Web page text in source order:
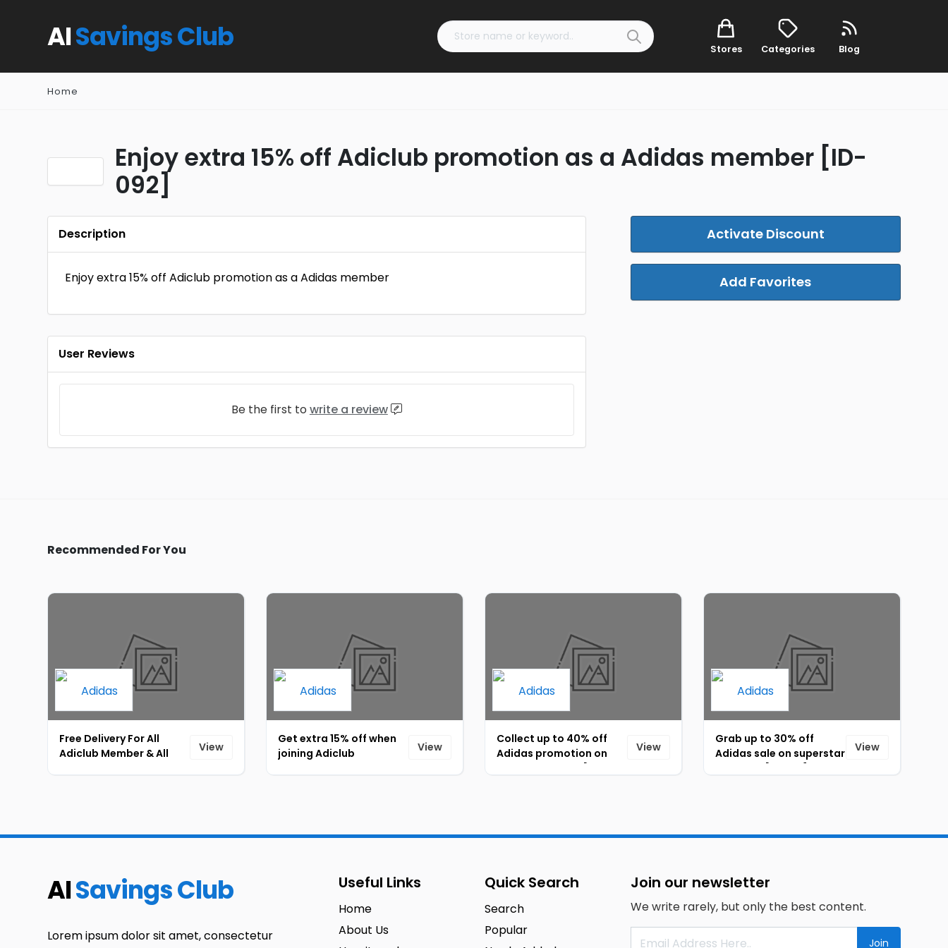
AISavings Club Stores Categories Blog
Home
Enjoy extra 15% off Adiclub promotion as a Adidas member [ID-
092]
Activate Discount
Add Favorites
Description
Enjoy extra 15% off Adiclub promotion as a Adidas member
User Reviews
Be the first to write a review
Recommended For You
Free Delivery For All
Adiclub Member & All
View
Get extra 15% off when
joining Adiclub
View
Collect up to 40% off
Adidas promotion on
View
Grab up to 30% off
Adidas sale on superstar
View
AISavings Club
Lorem ipsum dolor sit amet, consectetur
Useful Links
Home
About Us
Quick Search
Search
Popular
Join our newsletter
We write rarely, but only the best content.
Join